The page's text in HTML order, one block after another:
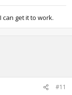
can get it to work.
#11